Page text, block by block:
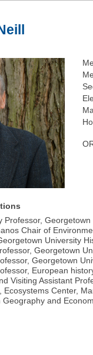
Professor, Georgetown
Chair of
University
Georgetown
Georgetown
European
Visiting Assistant
Ecosystems Center,
and